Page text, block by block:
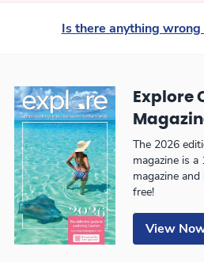
Is there anything
Explore
The 2026
magazine is
magazine
free!
View